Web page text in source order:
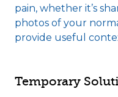
pain, whether it’s
photos of your
provide useful
Temporary